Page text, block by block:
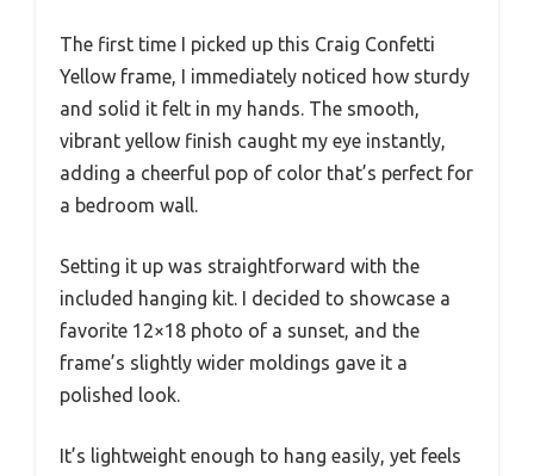
The first time I picked up this Craig Confetti
Yellow frame, I immediately noticed how sturdy
and solid it felt in my hands. The smooth,
vibrant yellow finish caught my eye instantly,
adding a cheerful pop of color that’s perfect for
a bedroom wall.
Setting it up was straightforward with the
included hanging kit. I decided to showcase a
favorite 12×18 photo of a sunset, and the
frame’s slightly wider moldings gave it a
polished look.
It’s lightweight enough to hang easily, yet feels